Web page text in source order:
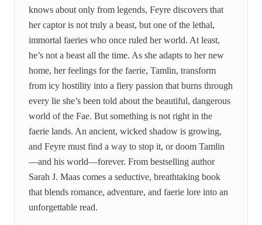
knows about only from legends, Feyre discovers that
her captor is not truly a beast, but one of the lethal,
immortal faeries who once ruled her world. At least,
he’s not a beast all the time. As she adapts to her new
home, her feelings for the faerie, Tamlin, transform
from icy hostility into a fiery passion that burns through
every lie she’s been told about the beautiful, dangerous
world of the Fae. But something is not right in the
faerie lands. An ancient, wicked shadow is growing,
and Feyre must find a way to stop it, or doom Tamlin
—and his world—forever. From bestselling author
Sarah J. Maas comes a seductive, breathtaking book
that blends romance, adventure, and faerie lore into an
unforgettable read.